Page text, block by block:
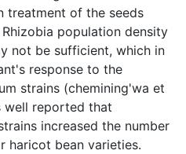
treatment of the seeds
population density
not be sufficient, which in
response to the
strains (chemining'wa et
well reported that
increased the number
haricot bean varieties.